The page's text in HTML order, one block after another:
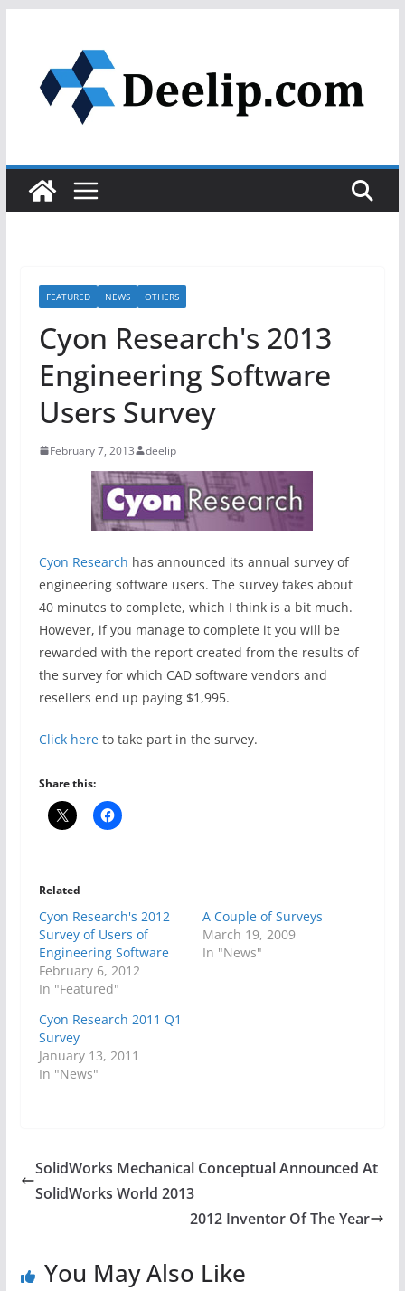
content
FEATURED NEWS OTHERS
Cyon Research's 2013
Engineering Software
Users Survey
February 7, 2013 deelip
Cyon Research has announced its annual survey of
engineering software users. The survey takes about
40 minutes to complete, which I think is a bit much.
However, if you manage to complete it you will be
rewarded with the report created from the results of
the survey for which CAD software vendors and
resellers end up paying $1,995.
Click hereto take part in the survey.
Share this:
Related
Cyon Research's 2012
Survey of Users of
Engineering Software
February 6, 2012
In "Featured"
A Couple of Surveys
March 19, 2009
In "News"
Cyon Research 2011 Q1
Survey
January 13, 2011
In "News"
SolidWorks Mechanical Conceptual Announced At
SolidWorks World 2013
2012 Inventor Of The Year
You May Also Like